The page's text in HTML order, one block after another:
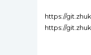
https://
https://